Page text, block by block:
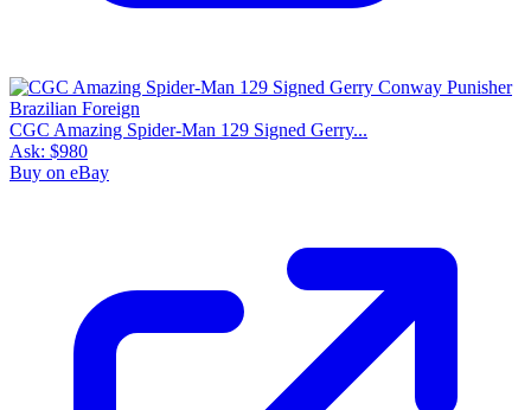
CGC Amazing Spider-Man 129 Signed Gerry...
Ask: $980
Buy on eBay